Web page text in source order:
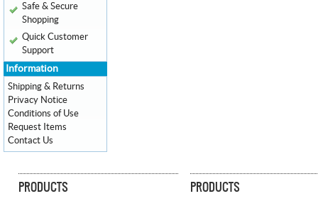
Safe & Secure
Shopping
Quick Customer
Support
Information
Shipping & Returns
Privacy Notice
Conditions of Use
Request Items
Contact Us
PRODUCTS PRODUCTS